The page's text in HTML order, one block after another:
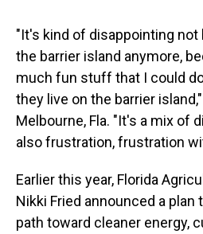
"It's kind of disappointing not
the barrier island anymore,
much fun stuff that I could
they live on the barrier
Melbourne, Fla. "It's a mix of
also frustration, frustration
Earlier this year, Florida
Nikki Fried announced a plan
path toward cleaner energy,